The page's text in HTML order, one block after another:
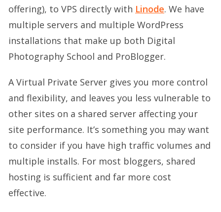
offering), to VPS directly with Linode. We have
multiple servers and multiple WordPress
installations that make up both Digital
Photography School and ProBlogger.
A Virtual Private Server gives you more control
and flexibility, and leaves you less vulnerable to
other sites on a shared server affecting your
site performance. It’s something you may want
to consider if you have high traffic volumes and
multiple installs. For most bloggers, shared
hosting is sufficient and far more cost
effective.